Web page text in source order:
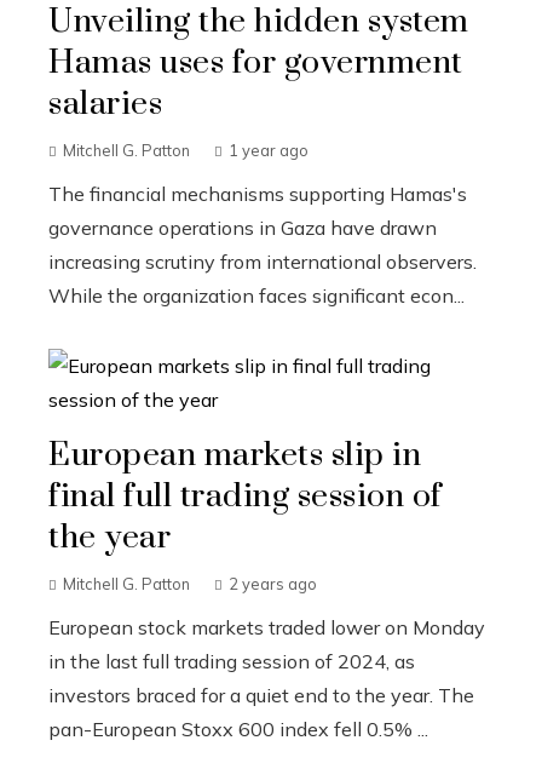
Unveiling the hidden system
Hamas uses for government
salaries
Mitchell G. Patton 1 year ago
The financial mechanisms supporting Hamas's
governance operations in Gaza have drawn
increasing scrutiny from international observers.
While the organization faces significant econ...
European markets slip in
final full trading session of
the year
Mitchell G. Patton 2 years ago
European stock markets traded lower on Monday
in the last full trading session of 2024, as
investors braced for a quiet end to the year. The
pan-European Stoxx 600 index fell 0.5% ...